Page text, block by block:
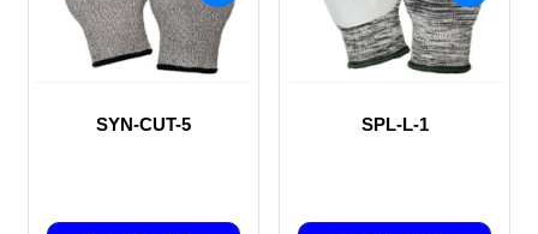
SYN-CUT-5 SPL-L-1